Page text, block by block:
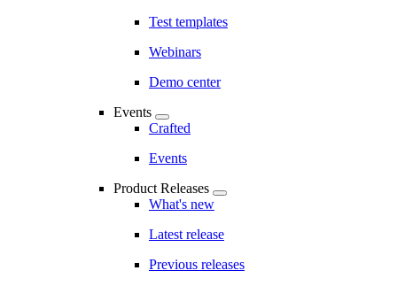
Test templates
Webinars
Demo center
Events
Crafted
Events
Product Releases
What's new
Latest release
Previous releases